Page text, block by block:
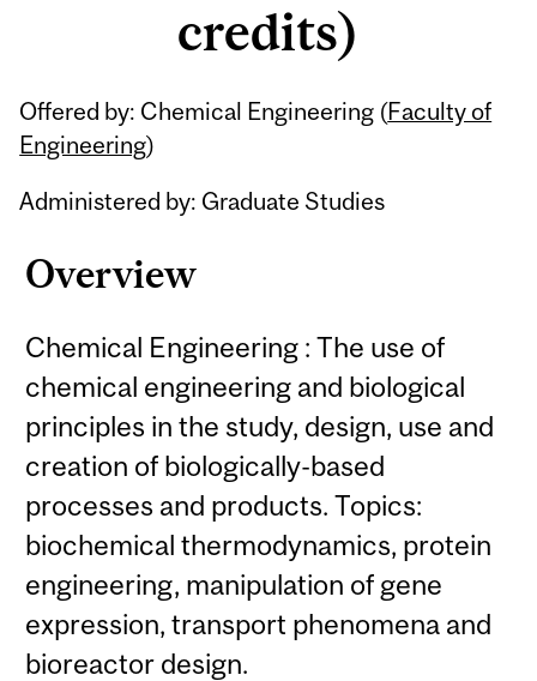
credits)
Offered by: Chemical Engineering (Faculty of
Engineering)
Administered by: Graduate Studies
Overview
Chemical Engineering : The use of
chemical engineering and biological
principles in the study, design, use and
creation of biologically-based
processes and products. Topics:
biochemical thermodynamics, protein
engineering, manipulation of gene
expression, transport phenomena and
bioreactor design.
Related
Content